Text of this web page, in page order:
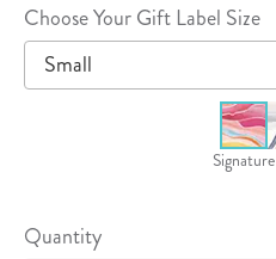
Choose Your Gift Label Size
Small
Signature
Quantity